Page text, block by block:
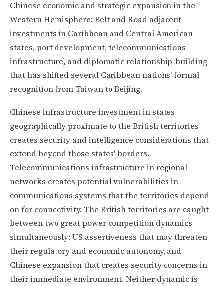
Chinese economic and strategic expansion in the
Western Hemisphere: Belt and Road adjacent
investments in Caribbean and Central American
states, port development, telecommunications
infrastructure, and diplomatic relationship-building
that has shifted several Caribbean nations' formal
recognition from Taiwan to Beijing.
Chinese infrastructure investment in states
geographically proximate to the British territories
creates security and intelligence considerations that
extend beyond those states' borders.
Telecommunications infrastructure in regional
networks creates potential vulnerabilities in
communications systems that the territories depend
on for connectivity. The British territories are caught
between two great power competition dynamics
simultaneously: US assertiveness that may threaten
their regulatory and economic autonomy, and
Chinese expansion that creates security concerns in
their immediate environment. Neither dynamic is